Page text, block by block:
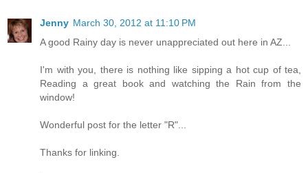
Jenny March 30, 2012 at 11:10 PM
A good Rainy day is never unappreciated out here in AZ...
I'm with you, there is nothing like sipping a hot cup of tea,
Reading a great book and watching the Rain from the
window!
Wonderful post for the letter "R"...
Thanks for linking.